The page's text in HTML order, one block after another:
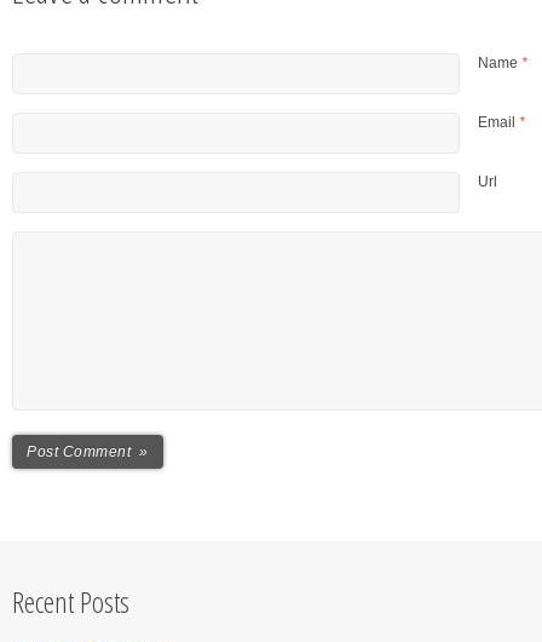
Name *
Email *
Url
Recent Posts